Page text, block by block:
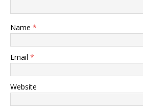
Name *
Email *
Website